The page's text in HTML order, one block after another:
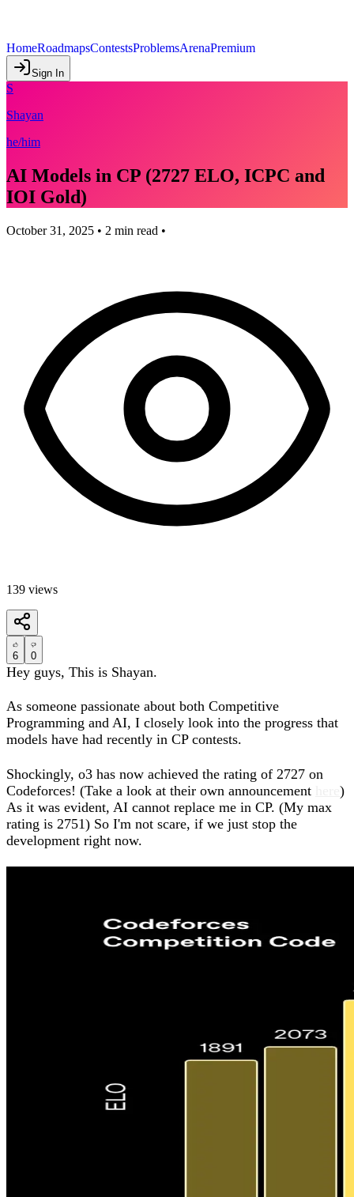
HomeRoadmapsContestsProblemsArenaPremium
Sign In
S
Shayan
he/him
AI Models in CP (2727 ELO, ICPC and
IOI Gold)
October 31, 2025 • 2 min read •
139 views
6 0
Hey guys, This is Shayan.
As someone passionate about both Competitive
Programming and AI, I closely look into the progress that
models have had recently in CP contests.
Shockingly, o3 has now achieved the rating of 2727 on
Codeforces! (Take a look at their own announcement
)
As it was evident, AI cannot replace me in CP. (My max
rating is 2751) So I'm not scare, if we just stop the
development right now.